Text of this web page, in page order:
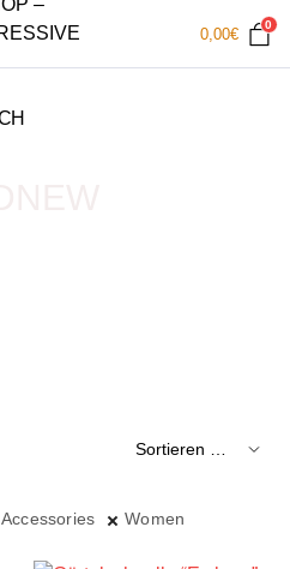
0,00€
0
Accessories Women